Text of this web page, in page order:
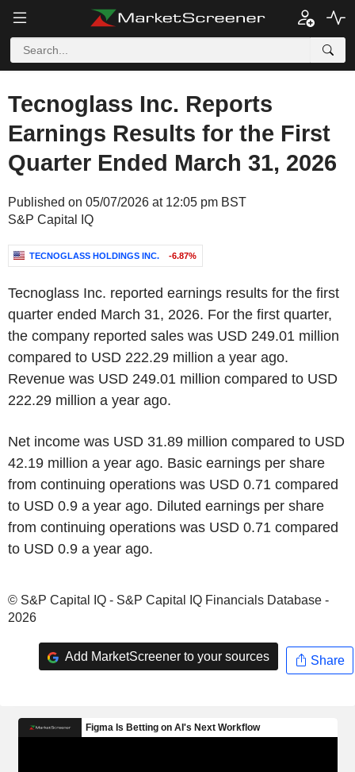
Tecnoglass Inc. Reports
Earnings Results for the First
Quarter Ended March 31, 2026
Published on 05/07/2026 at 12:05 pm BST
S&P Capital IQ
TECNOGLASS HOLDINGS INC. -6.87%
Tecnoglass Inc. reported earnings results for the first
quarter ended March 31, 2026. For the first quarter,
the company reported sales was USD 249.01 million
compared to USD 222.29 million a year ago.
Revenue was USD 249.01 million compared to USD
222.29 million a year ago.
Net income was USD 31.89 million compared to USD
42.19 million a year ago. Basic earnings per share
from continuing operations was USD 0.71 compared
to USD 0.9 a year ago. Diluted earnings per share
from continuing operations was USD 0.71 compared
to USD 0.9 a year ago.
© S&P Capital IQ - S&P Capital IQ Financials Database -
2026
Add MarketScreener to your sources Share